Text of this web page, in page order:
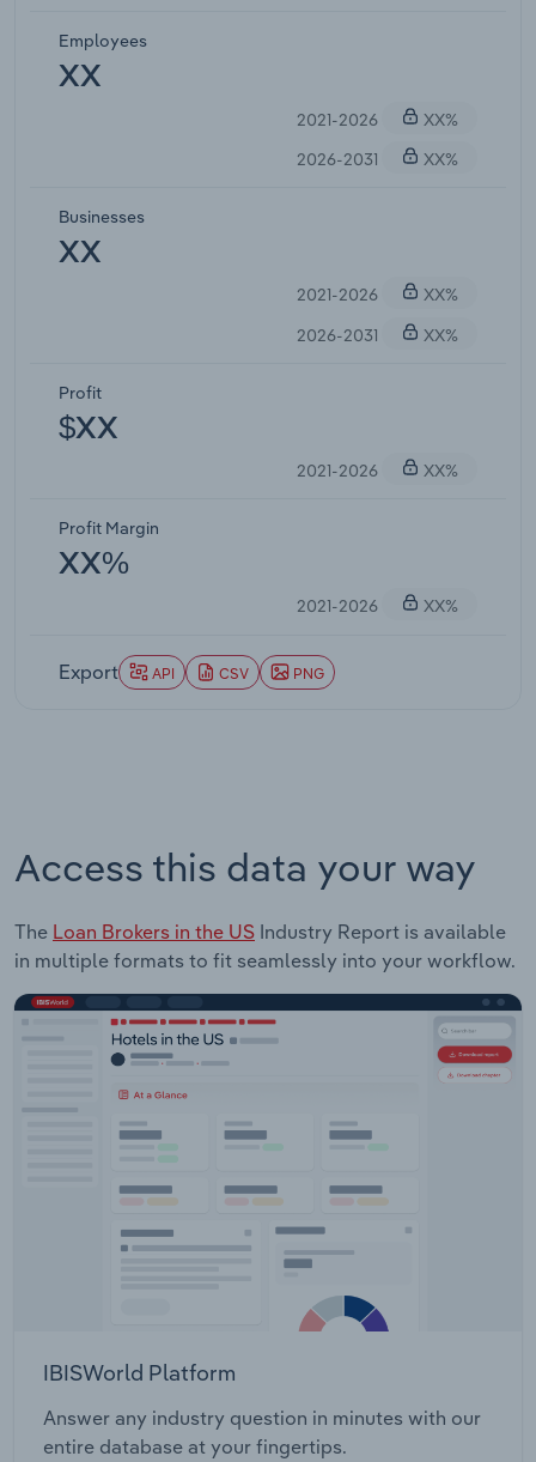
Employees
XX
2021-2026
XX%
2026-2031
XX%
Businesses
XX
2021-2026
XX%
2026-2031
XX%
Profit
$XX
2021-2026 XX%
Profit Margin
XX%
2021-2026 XX%
Export API CSV PNG
Access this data your way
The Loan Brokers in the US Industry Report is available
in multiple formats to fit seamlessly into your workflow.
IBISWorld Platform
Answer any industry question in minutes with our
entire database at your fingertips.